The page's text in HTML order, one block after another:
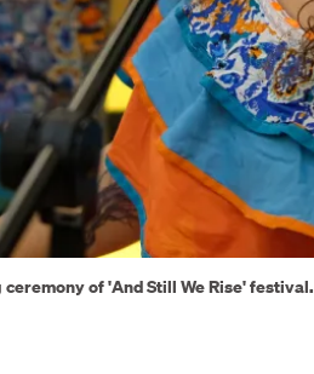
of 'And Still We Rise' festival.